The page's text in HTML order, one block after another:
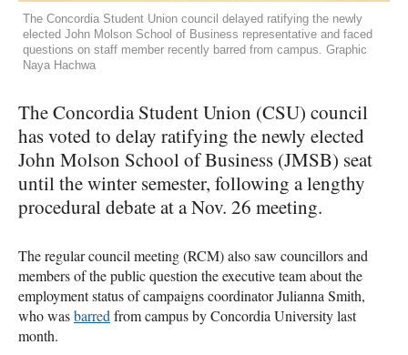
The Concordia Student Union council delayed ratifying the newly
elected John Molson School of Business representative and faced
questions on staff member recently barred from campus. Graphic
Naya Hachwa
The Concordia Student Union (CSU) council
has voted to delay ratifying the newly elected
John Molson School of Business (JMSB) seat
until the winter semester, following a lengthy
procedural debate at a Nov. 26 meeting.
The regular council meeting (RCM) also saw councillors and
members of the public question the executive team about the
employment status of campaigns coordinator Julianna Smith,
who wasbarred from campus by Concordia University last
month.